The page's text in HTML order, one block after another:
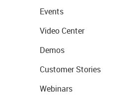
Events
Video Center
Demos
Customer Stories
Webinars